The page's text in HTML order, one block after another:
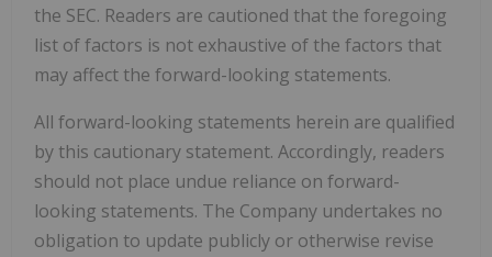
the SEC. Readers are cautioned that the foregoing
list of factors is not exhaustive of the factors that
may affect the forward-looking statements.
All forward-looking statements herein are qualified
by this cautionary statement. Accordingly, readers
should not place undue reliance on forward-
looking statements. The Company undertakes no
obligation to update publicly or otherwise revise